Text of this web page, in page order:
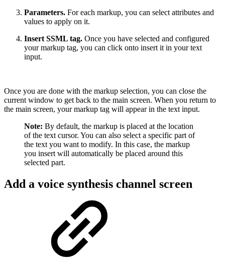
Parameters. For each markup, you can select attributes and
values to apply on it.
Insert SSML tag. Once you have selected and configured
your markup tag, you can click onto insert it in your text
input.
Once you are done with the markup selection, you can close the
current window to get back to the main screen. When you return to
the main screen, your markup tag will appear in the text input.
Note: By default, the markup is placed at the location
of the text cursor. You can also select a specific part of
the text you want to modify. In this case, the markup
you insert will automatically be placed around this
selected part.
Add a voice synthesis channel screen